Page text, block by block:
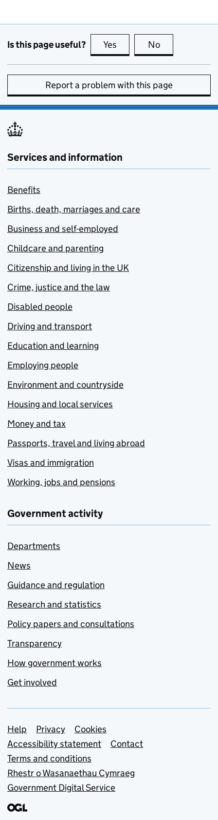
Is this page useful? Yes this page is useful
No
Report a problem with this page
Services and information
Benefits
Births, death, marriages and care
Business and self-employed
Childcare and parenting
Citizenship and living in the UK
Crime, justice and the law
Disabled people
Driving and transport
Education and learning
Employing people
Environment and countryside
Housing and local services
Money and tax
Passports, travel and living abroad
Visas and immigration
Working, jobs and pensions
Government activity
Departments
News
Guidance and regulation
Research and statistics
Policy papers and consultations
Transparency
How government works
Get involved
Support links
Help Privacy
Cookies
Accessibility statement
Contact
Terms and conditions
Rhestr o Wasanaethau Cymraeg
Government Digital Service